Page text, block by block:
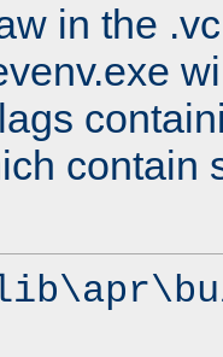
in the
contain